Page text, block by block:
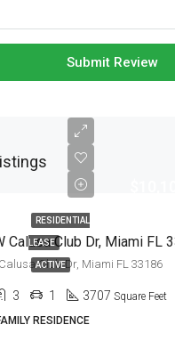
Submit Review
RESIDENTIAL
LEASE
ACTIVE
Club Dr, Miami FL 33186
3 1 3707 Square Feet
RESIDENCE